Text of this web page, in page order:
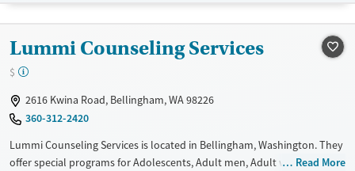
Treats alcohol use disorder
Treats opioid use disorder
Methamphetamines
Ages
Adults (Ages 26-64)
Young Adults (Ages 18-25)
Gender
Lummi Counseling Services
$
2616 Kwina Road, Bellingham, WA 98226
360-312-2420
Lummi Counseling Services is located in Bellingham, Washington. They
offer special programs for Adolescents, Adult men, Adult women,Read More